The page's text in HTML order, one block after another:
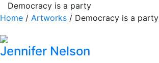
Democracy is a party
Home / Artworks / Democracy is a party
Jennifer Nelson